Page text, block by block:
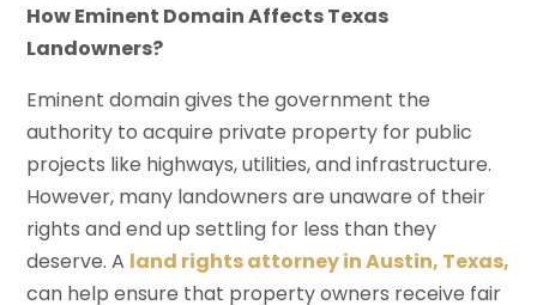
How Eminent Domain Affects Texas
Landowners?
Eminent domain gives the government the
authority to acquire private property for public
projects like highways, utilities, and infrastructure.
However, many landowners are unaware of their
rights and end up settling for less than they
deserve. A land rights attorney in Austin, Texas,
can help ensure that property owners receive fair